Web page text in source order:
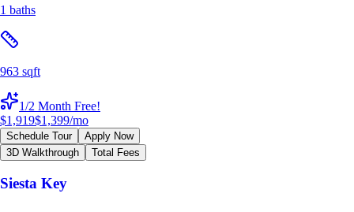
1 baths
963 sqft
1/2 Month Free!
$1,919$1,399/mo
Schedule Tour
Apply Now
3D Walkthrough
Total Fees
Siesta Key